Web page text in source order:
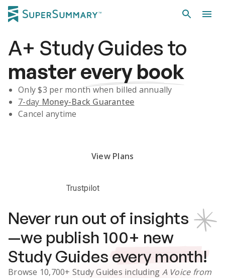
A+ Study Guidesto
masterevery book
Only $3 per month when billed annually
7-day Money-Back Guarantee
Cancel anytime
View Plans
Trustpilot
Never run out of insights
—we publish 100+ new
Study Guides every month!
Browse 10,700+ Study Guides including A Voice from